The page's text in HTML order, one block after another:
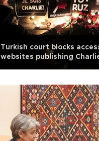
Turkish court blocks
websites publishing